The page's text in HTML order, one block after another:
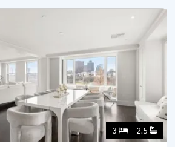
3 2.5